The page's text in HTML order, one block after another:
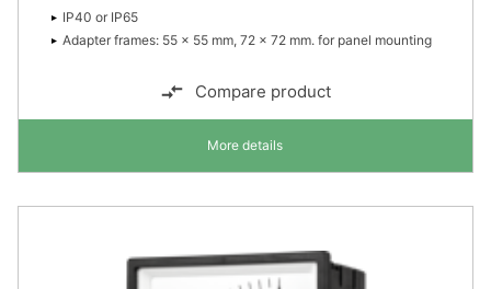
IP40 or IP65
Adapter frames: 55 × 55 mm, 72 × 72 mm. for panel mounting
Compare product
More details